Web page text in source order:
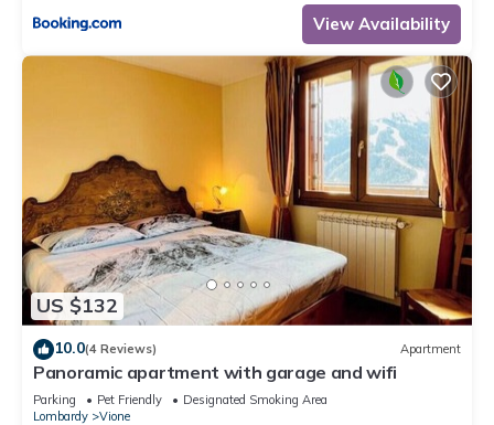
View Availability
US $132
10.0(4 Reviews) Apartment
Panoramic apartment with garage and wifi
Parking Pet Friendly
Designated Smoking Area
Lombardy
Vione